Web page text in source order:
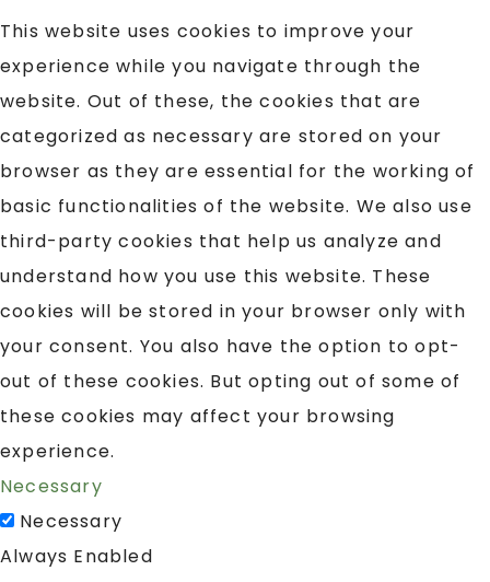
This website uses cookies to improve your
experience while you navigate through the
website. Out of these, the cookies that are
categorized as necessary are stored on your
browser as they are essential for the working of
basic functionalities of the website. We also use
third-party cookies that help us analyze and
understand how you use this website. These
cookies will be stored in your browser only with
your consent. You also have the option to opt-
out of these cookies. But opting out of some of
these cookies may affect your browsing
experience.
Necessary
Necessary
Always Enabled